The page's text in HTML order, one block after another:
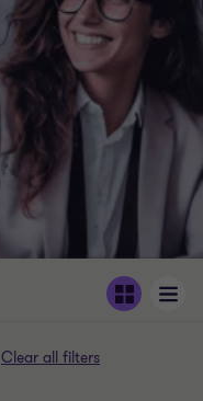
Clear all filters